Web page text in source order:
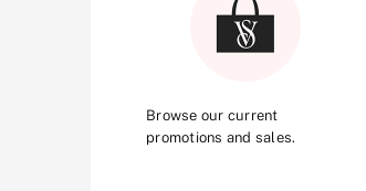
Browse our current
promotions and sales.